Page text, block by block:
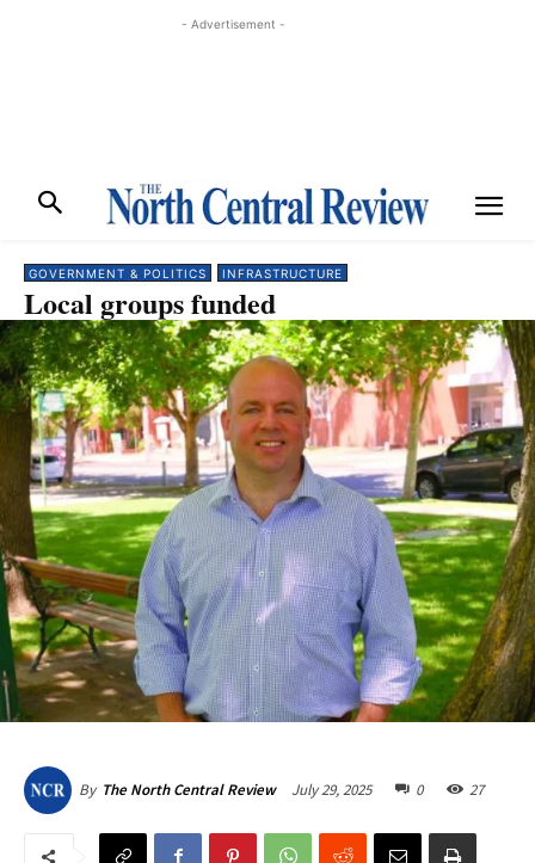
- Advertisement -
GOVERNMENT & POLITICS INFRASTRUCTURE
Local groups funded
By The North Central Review July 29, 2025 0 27